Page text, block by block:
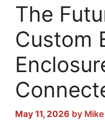
The
Custom
May 11, 2026 by